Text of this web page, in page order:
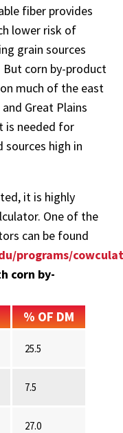
fiber provides
lower risk of
grain sources
corn by-product
much of the east
Great Plains
is needed for
high in
it is highly
One of the
can be found
programs/
corn by-
% OF DM
25.5
7.5
27.0